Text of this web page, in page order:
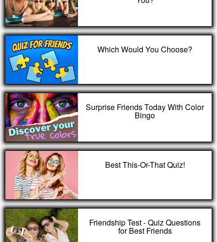
Which Would You Choose?
Surprise Friends Today With Color
Bingo
Best This-Or-That Quiz!
Friendship Test - Quiz Questions
for Best Friends